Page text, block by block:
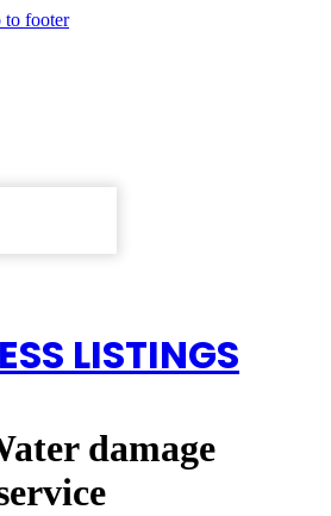
to footer
LISTINGS
damage